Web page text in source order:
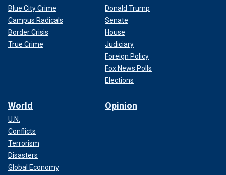
Blue City Crime
Campus Radicals
Border Crisis
True Crime
Donald Trump
Senate
House
Judiciary
Foreign Policy
Fox News Polls
Elections
World
U.N.
Conflicts
Terrorism
Disasters
Global Economy
Opinion